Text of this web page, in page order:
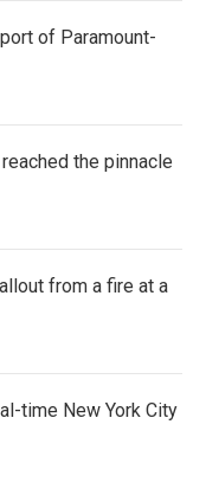
of Paramount-
the pinnacle
from a fire at a
time New York City